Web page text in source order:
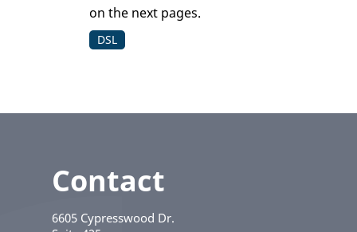
on the next pages.
DSL
Contact
6605 Cypresswood Dr.